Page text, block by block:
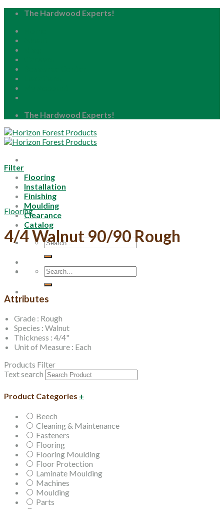
Skip
content
The Hardwood Experts!
The Hardwood Experts!
Flooring
Installation
Finishing
Moulding
Clearance
Catalog
Search
for:
Search
for:
Filter
Flooring
4/4 Walnut 90/90 Rough
Attributes
Grade : Rough
Species : Walnut
Thickness : 4/4"
Unit of Measure : Each
Products Filter
Text search
Product Categories +
Beech
Cleaning & Maintenance
Fasteners
Flooring
Flooring Moulding
Floor Protection
Laminate Moulding
Machines
Moulding
Parts